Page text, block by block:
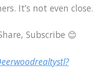
It’s not even close.
Subscribe 😊